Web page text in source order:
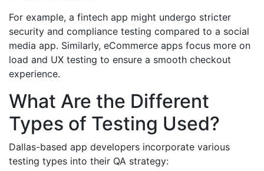
For example, a fintech app might undergo stricter
security and compliance testing compared to a social
media app. Similarly, eCommerce apps focus more on
load and UX testing to ensure a smooth checkout
experience.
What Are the Different
Types of Testing Used?
Dallas-based app developers incorporate various
testing types into their QA strategy: